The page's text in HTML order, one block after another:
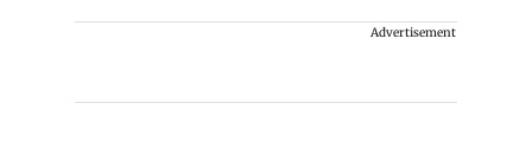
Advertisement